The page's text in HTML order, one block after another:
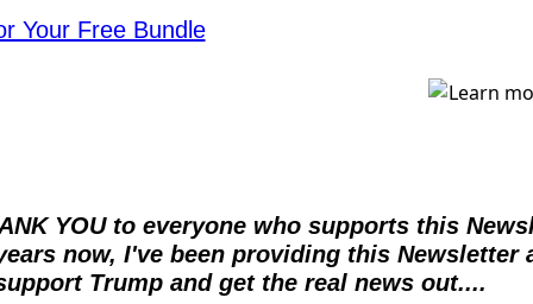
Your Free Bundle
YOU to everyone who supports this
now, I've been providing this Newsletter
Trump and get the real news out....